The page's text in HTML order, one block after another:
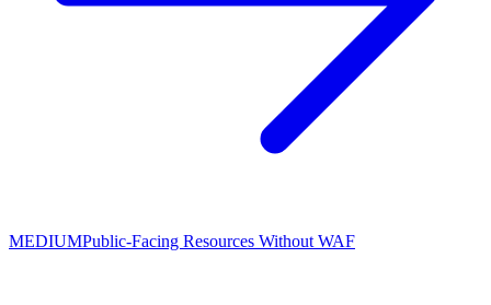
MEDIUMPublic-Facing Resources Without WAF